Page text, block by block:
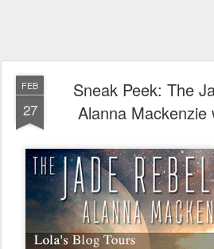
FEB
27
Sneak Peek: The
Alanna Mackenzie